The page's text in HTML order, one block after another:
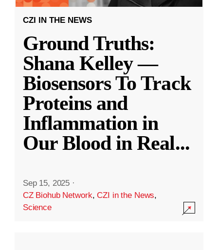
CZI IN THE NEWS
Ground Truths:
Shana Kelley —
Biosensors To Track
Proteins and
Inflammation in
Our Blood in Real...
Sep 15, 2025 ·
CZ Biohub Network,CZI in the News,
Science